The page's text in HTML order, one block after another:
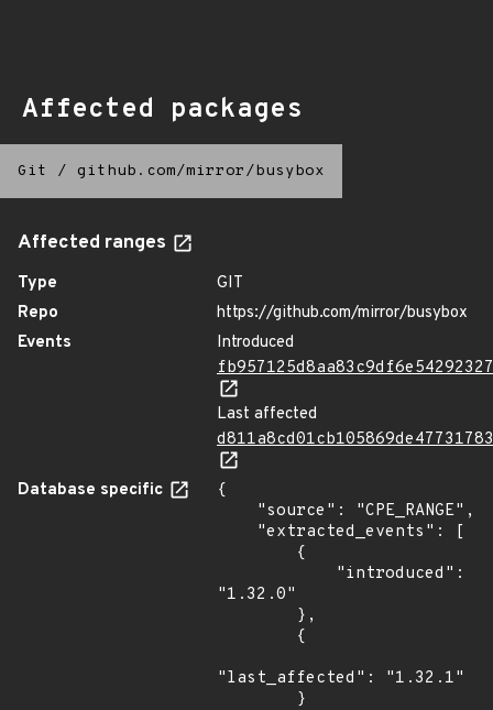
Affected packages
Git / github.com/mirror/busybox
Affected ranges
Type
GIT
Repo
https://github.com/mirror/busybox
Events
Introduced
Last affected
Database specific
{
"1.32.0"
"last_affected": "1.32.1"